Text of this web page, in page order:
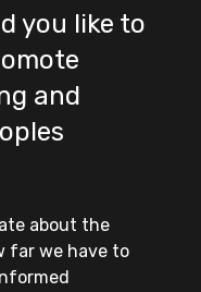
you like to
and
about the
far we have to